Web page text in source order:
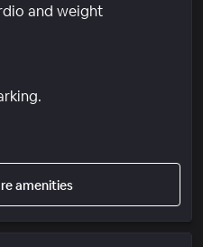
and weight
amenities